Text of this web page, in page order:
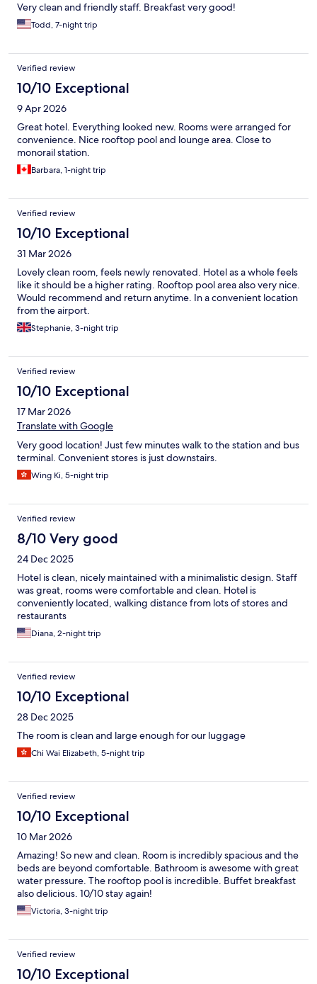
Very clean and friendly staff. Breakfast very good!
Todd, 7-night trip
Verified review
10/10 Exceptional
9 Apr 2026
Great hotel. Everything looked new. Rooms were arranged for
convenience. Nice rooftop pool and lounge area. Close to
monorail station.
Barbara, 1-night trip
Verified review
10/10 Exceptional
31 Mar 2026
Lovely clean room, feels newly renovated. Hotel as a whole feels
like it should be a higher rating. Rooftop pool area also very nice.
Would recommend and return anytime. In a convenient location
from the airport.
Stephanie, 3-night trip
Verified review
10/10 Exceptional
17 Mar 2026
Translate with Google
Very good location! Just few minutes walk to the station and bus
terminal. Convenient stores is just downstairs.
Wing Ki, 5-night trip
Verified review
8/10 Very good
24 Dec 2025
Hotel is clean, nicely maintained with a minimalistic design. Staff
was great, rooms were comfortable and clean. Hotel is
conveniently located, walking distance from lots of stores and
restaurants
Diana, 2-night trip
Verified review
10/10 Exceptional
28 Dec 2025
The room is clean and large enough for our luggage
Chi Wai Elizabeth, 5-night trip
Verified review
10/10 Exceptional
10 Mar 2026
Amazing! So new and clean. Room is incredibly spacious and the
beds are beyond comfortable. Bathroom is awesome with great
water pressure. The rooftop pool is incredible. Buffet breakfast
also delicious. 10/10 stay again!
Victoria, 3-night trip
Verified review
10/10 Exceptional